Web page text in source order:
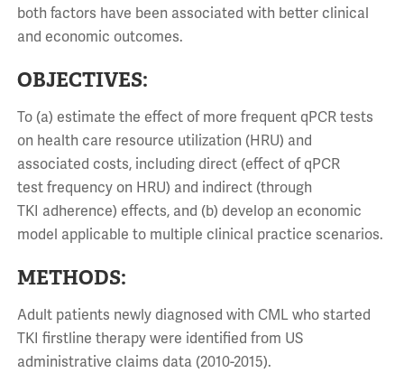
both factors have been associated with better clinical
and economic outcomes.
OBJECTIVES:
To (a) estimate the effect of more frequent qPCR tests
on health care resource utilization (HRU) and
associated costs, including direct (effect of qPCR
test frequency on HRU) and indirect (through
TKI adherence) effects, and (b) develop an economic
model applicable to multiple clinical practice scenarios.
METHODS:
Adult patients newly diagnosed with CML who started
TKI firstline therapy were identified from US
administrative claims data (2010-2015).